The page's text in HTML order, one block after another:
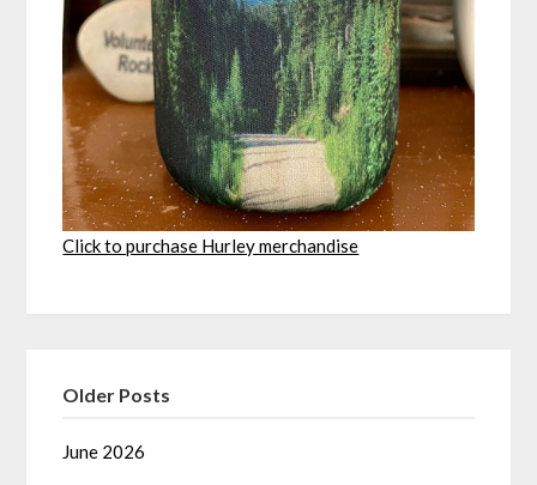
Click to purchase Hurley merchandise
Older Posts
June 2026